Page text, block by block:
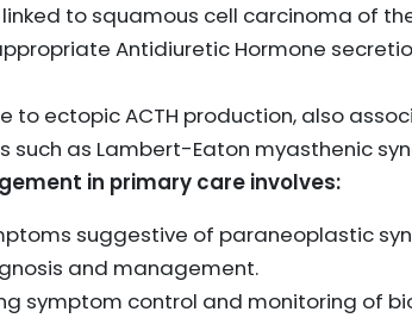
to squamous cell carcinoma of
Antidiuretic Hormone
to ectopic ACTH production, also
such as Lambert-Eaton myasthenic
in primary care involves:
suggestive of paraneoplastic
and management.
symptom control and monitoring of